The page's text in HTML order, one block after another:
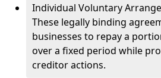
Individual Voluntary
These legally binding
businesses to repay a
over a fixed period while
creditor actions.